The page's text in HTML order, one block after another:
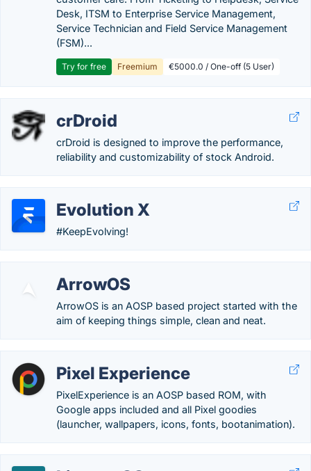
Desk, ITSM to Enterprise Service Management,
Service Technician and Field Service Management
(FSM)...
Try for free Freemium €5000.0 / One-off (5 User)
crDroid
crDroid is designed to improve the performance,
reliability and customizability of stock Android.
Evolution X
#KeepEvolving!
ArrowOS
ArrowOS is an AOSP based project started with the
aim of keeping things simple, clean and neat.
Pixel Experience
PixelExperience is an AOSP based ROM, with
Google apps included and all Pixel goodies
(launcher, wallpapers, icons, fonts, bootanimation).